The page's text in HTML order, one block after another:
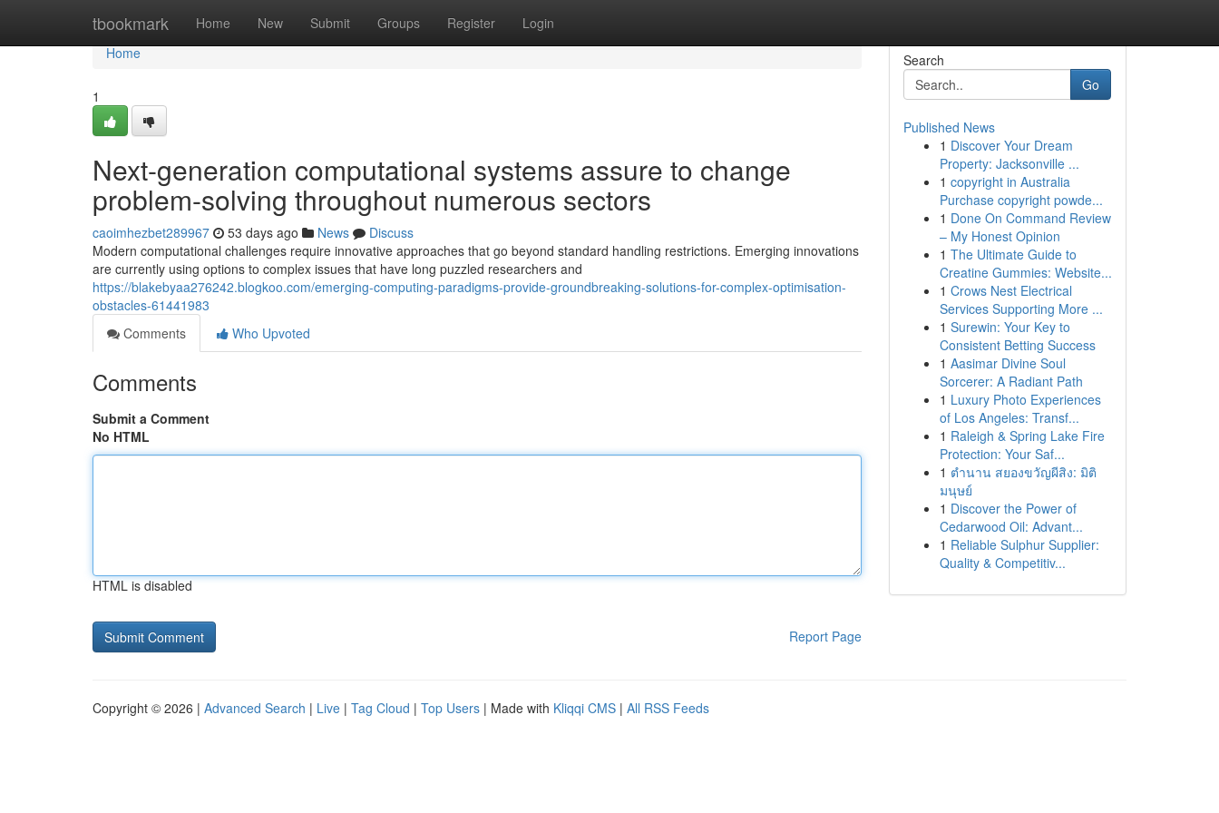
tbookmark Home New Submit Groups Register Login
Home
Home
1
Next-generation computational systems assure to change
problem-solving throughout numerous sectors
caoimhezbet289967 53 days ago News
Discuss
Modern computational challenges require innovative approaches that go beyond standard handling restrictions. Emerging innovations
are currently using options to complex issues that have long puzzled researchers and
https://blakebyaa276242.blogkoo.com/emerging-computing-paradigms-provide-groundbreaking-solutions-for-complex-optimisation-
obstacles-61441983
Comments
Who Upvoted
Comments
Submit a Comment
No HTML
HTML is disabled
Report Page
Search
Go
Published News
1 Discover Your Dream
Property: Jacksonville ...
1 copyright in Australia
Purchase copyright powde...
1 Done On Command Review
– My Honest Opinion
1 The Ultimate Guide to
Creatine Gummies: Website...
1 Crows Nest Electrical
Services Supporting More ...
1 Surewin: Your Key to
Consistent Betting Success
1 Aasimar Divine Soul
Sorcerer: A Radiant Path
1 Luxury Photo Experiences
of Los Angeles: Transf...
1 Raleigh & Spring Lake Fire
Protection: Your Saf...
1 ตำนาน สยองขวัญผีสิง: มิติ
มนุษย์
1 Discover the Power of
Cedarwood Oil: Advant...
1 Reliable Sulphur Supplier:
Quality & Competitiv...
Copyright © 2026 | Advanced Search | Live | Tag Cloud | Top Users | Made with Kliqqi CMS | All RSS Feeds